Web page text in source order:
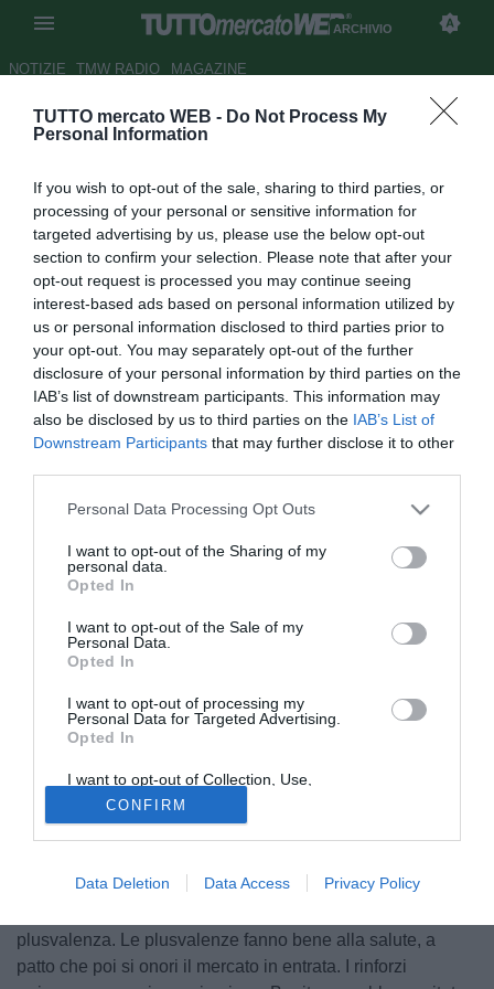
TUTTO mercato WEB - Do Not Process My
Personal Information
If you wish to opt-out of the sale, sharing to third parties, or
processing of your personal or sensitive information for
targeted advertising by us, please use the below opt-out
section to confirm your selection. Please note that after your
opt-out request is processed you may continue seeing
interest-based ads based on personal information utilized by
us or personal information disclosed to third parties prior to
your opt-out. You may separately opt-out of the further
disclosure of your personal information by third parties on the
IAB’s list of downstream participants. This information may
also be disclosed by us to third parties on the IAB’s List of
Downstream Participants that may further disclose it to other
Personal Data Processing Opt Outs
I want to opt-out of the Sharing of my
personal data.
Opted In
I want to opt-out of the Sale of my
Personal Data.
Opted In
I want to opt-out of processing my
Personal Data for Targeted Advertising.
Opted In
I want to opt-out of Collection, Use,
Retention, Sale, and/or Sharing of my
Personal Data that Is Unrelated with the
Purposes for which it was collected.
Opted Out
CONFIRM
Data Deletion Data Access Privacy Policy
ARCHIVIO
NOTIZIE TMW RADIO MAGAZINE
Alfredo Pedullà: "Napoli, onora
mediatici"
Autore Redazione TMW.
14.08.2014 08:13
2014
vedi letture
© foto di Federico De Luca
Premessa: il Napoli è un grande club e merita il massimo
rispetto. Ma ha anche una tifoseria sterminata e passionale
tappeti che si stendono ogni volta che viene perfezionata
plusvalenza. Le plusvalenze fanno bene alla salute, a
patto che poi si onori il mercato in entrata. I rinforzi